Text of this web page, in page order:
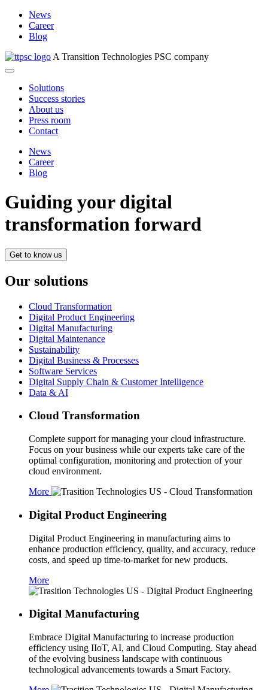
News
Career
Blog
A Transition Technologies PSC company
Solutions
Success stories
About us
Press room
Contact
News
Career
Blog
Guiding your digital
transformation forward
Get to know us
Our solutions
Cloud Transformation
Digital Product Engineering
Digital Manufacturing
Digital Maintenance
Sustainability
Digital Business & Processes
Software Services
Digital Supply Chain & Customer Intelligence
Data & AI
Cloud Transformation
Complete support for managing your cloud infrastructure.
Focus on your business while our experts take care of the
optimal configuration, monitoring and protection of your
cloud environment.
More
Digital Product Engineering
Digital Product Engineering in manufacturing aims to
enhance production efficiency, quality, and accuracy, reduce
costs, and speed up time-to-market for new products.
More
Digital Manufacturing
Embrace Digital Manufacturing to increase production
efficiency using IIoT, AI, and Cloud Computing. Stay ahead
of the evolving business landscape with continuous
technological advancements towards a Smart Factory.